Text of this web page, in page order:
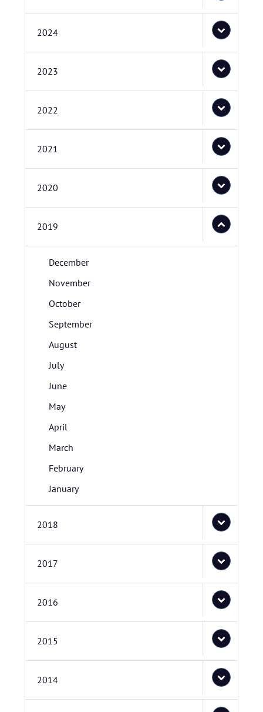
2024
2023
2022
2021
2020
2019
December
November
October
September
August
July
June
May
April
March
February
January
2018
2017
2016
2015
2014